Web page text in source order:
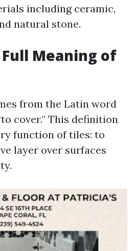
including ceramic,
natural stone.
Meaning of
from the Latin word
cover.” This definition
function of tiles: to
layer over surfaces